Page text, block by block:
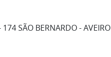
SÃO BERNARDO - AVEIRO